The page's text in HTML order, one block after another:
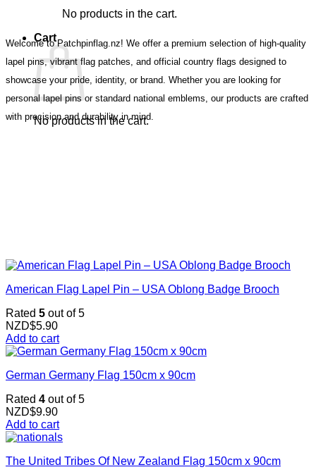
No products in the cart.
Cart
No products in the cart.
Welcome to Patchpinflag.nz! We offer a premium selection of high-quality
lapel pins, vibrant flag patches, and official country flags designed to
showcase your pride, identity, or brand. Whether you are looking for
personal lapel pins or standard national emblems, our products are crafted
with precision and durability in mind.
American Flag Lapel Pin – USA Oblong Badge Brooch
Rated 5 out of 5
NZD$5.90
Add to cart
German Germany Flag 150cm x 90cm
Rated 4 out of 5
NZD$9.90
Add to cart
The United Tribes Of New Zealand Flag 150cm x 90cm